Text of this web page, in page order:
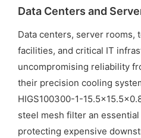
Data Centers and
Data centers, server rooms,
facilities, and critical IT
uncompromising reliability
their precision cooling
HIGS100300-1-
steel mesh filter an
protecting expensive